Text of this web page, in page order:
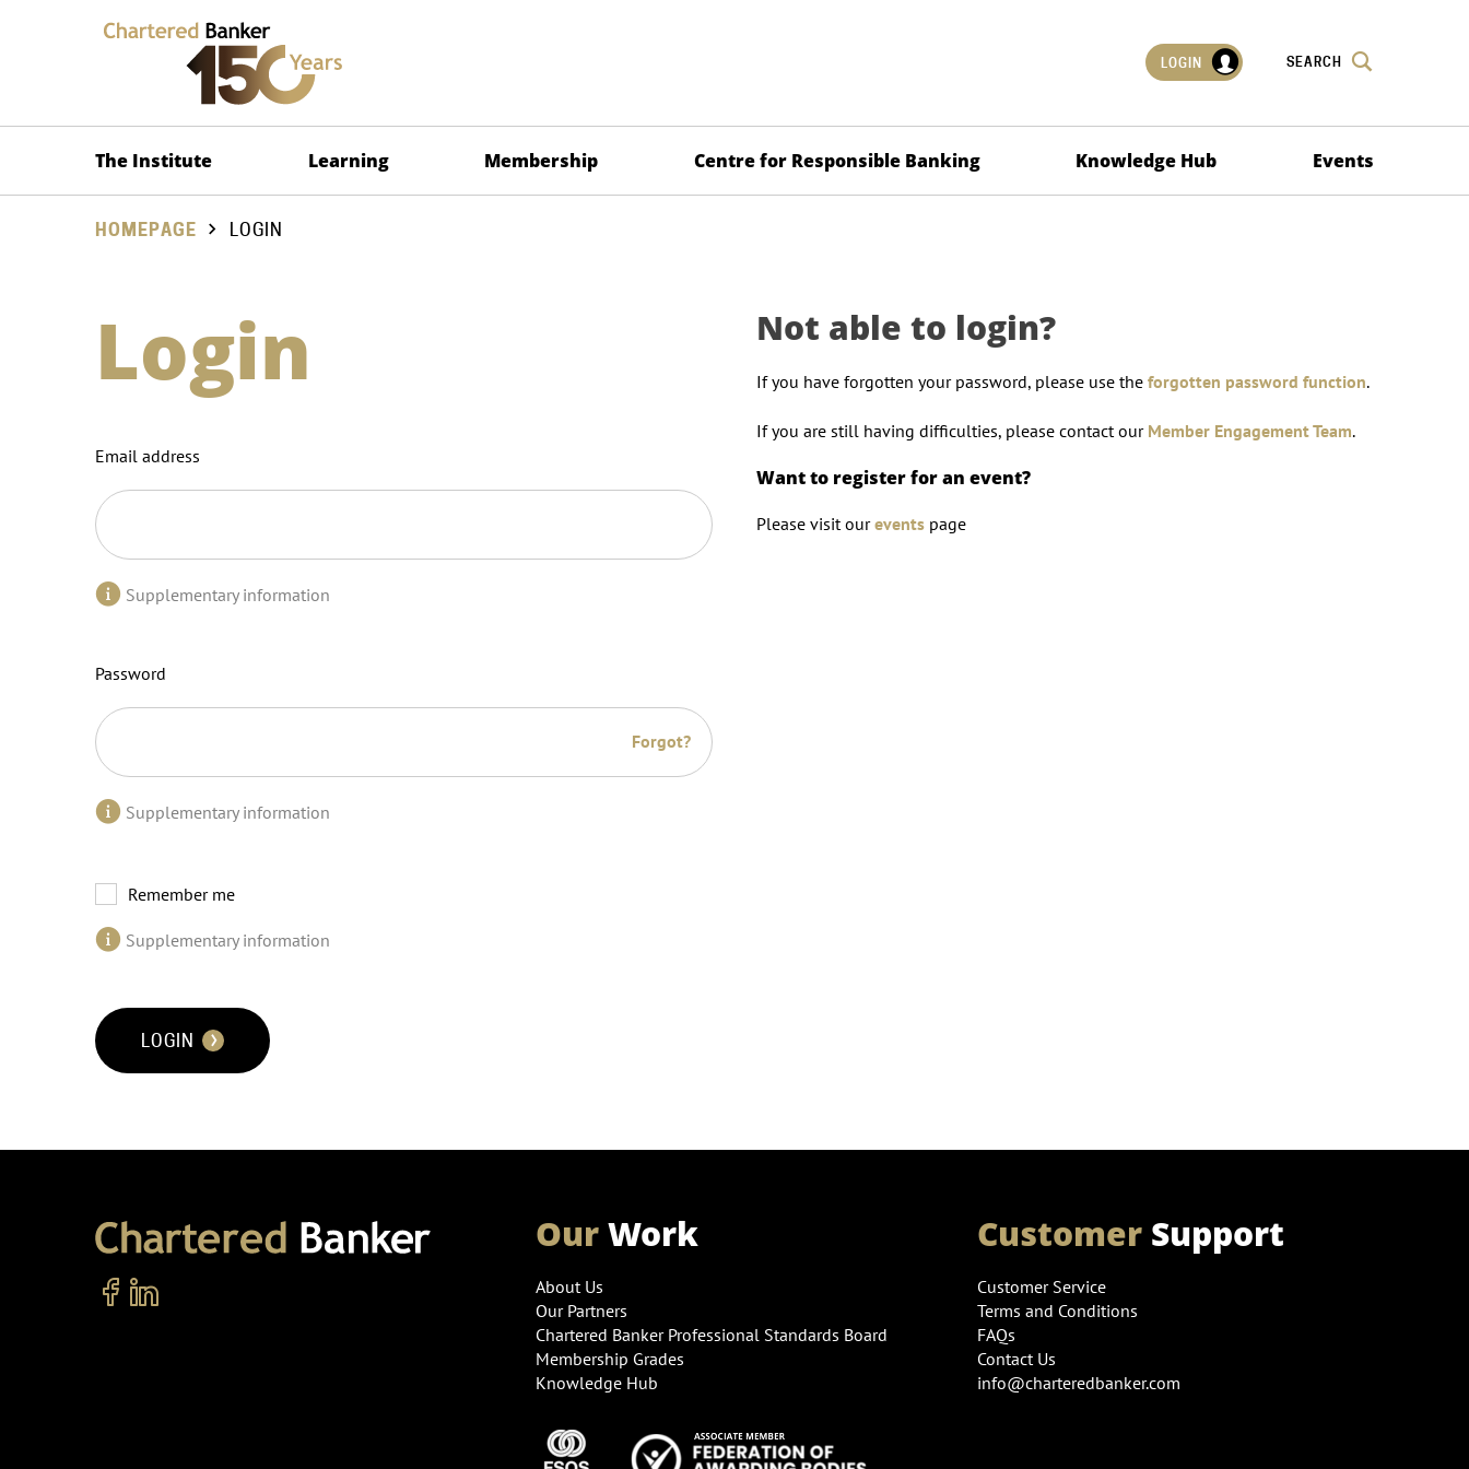
LOGIN SEARCH
The Institute Learning Membership Centre for Responsible Banking Knowledge Hub Events
HOMEPAGE LOGIN
Login
Email address
Supplementary information
Password
Forgot?
Supplementary information
Remember me
Supplementary information
LOGIN
Not able to login?
If you have forgotten your password, please use the forgotten password function.
If you are still having difficulties, please contact our Member Engagement Team.
Want to register for an event?
Please visit ourevents page
OurWork
About Us
Our Partners
Chartered Banker Professional Standards Board
Membership Grades
Knowledge Hub
CustomerSupport
Customer Service
Terms and Conditions
FAQs
Contact Us
info@charteredbanker.com